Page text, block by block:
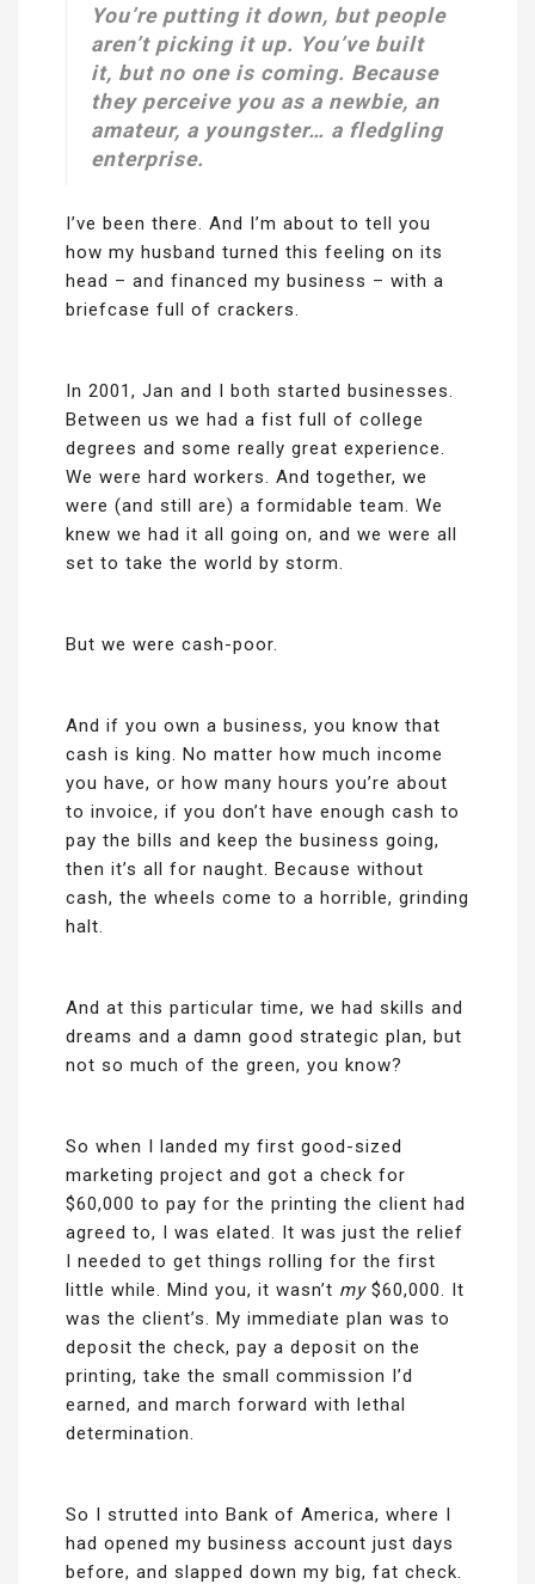
You’re putting it down, but people
aren’t picking it up. You’ve built
it, but no one is coming. Because
they perceive you as a newbie, an
amateur, a youngster… a fledgling
enterprise.
I’ve been there. And I’m about to tell you
how my husband turned this feeling on its
head – and financed my business – with a
briefcase full of crackers.
In 2001, Jan and I both started businesses.
Between us we had a fist full of college
degrees and some really great experience.
We were hard workers. And together, we
were (and still are) a formidable team. We
knew we had it all going on, and we were all
set to take the world by storm.
But we were cash-poor.
And if you own a business, you know that
cash is king. No matter how much income
you have, or how many hours you’re about
to invoice, if you don’t have enough cash to
pay the bills and keep the business going,
then it’s all for naught. Because without
cash, the wheels come to a horrible, grinding
halt.
And at this particular time, we had skills and
dreams and a damn good strategic plan, but
not so much of the green, you know?
So when I landed my first good-sized
marketing project and got a check for
$60,000 to pay for the printing the client had
agreed to, I was elated. It was just the relief
I needed to get things rolling for the first
little while. Mind you, it wasn’t my$60,000. It
was the client’s. My immediate plan was to
deposit the check, pay a deposit on the
printing, take the small commission I’d
earned, and march forward with lethal
determination.
So I strutted into Bank of America, where I
had opened my business account just days
before, and slapped down my big, fat check.